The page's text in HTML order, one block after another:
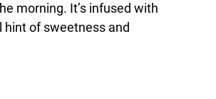
morning. It’s infused with
hint of sweetness and